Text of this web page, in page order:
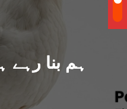
ہم بنا